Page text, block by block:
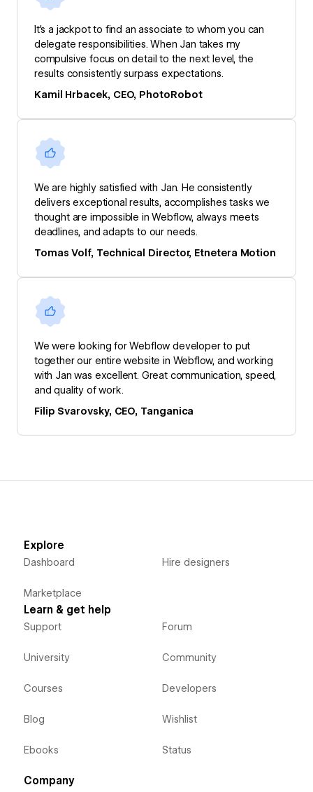
It's a jackpot to find an associate to whom you can
delegate responsibilities. When Jan takes my
compulsive focus on detail to the next level, the
results consistently surpass expectations.
Kamil Hrbacek, CEO, PhotoRobot
We are highly satisfied with Jan. He consistently
delivers exceptional results, accomplishes tasks we
thought are impossible in Webflow, always meets
deadlines, and adapts to our needs.
Tomas Volf, Technical Director, Etnetera Motion
We were looking for Webflow developer to put
together our entire website in Webflow, and working
with Jan was excellent. Great communication, speed,
and quality of work.
Filip Svarovsky, CEO, Tanganica
Explore
Dashboard
Marketplace
Hire designers
Learn & get help
Support
University
Courses
Blog
Ebooks
Forum
Community
Developers
Wishlist
Status
Company